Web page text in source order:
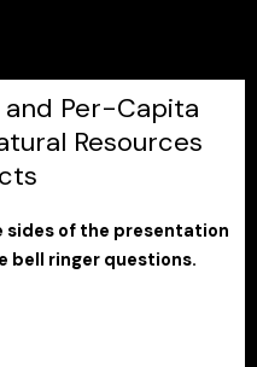
and Per-Capita
Resources
sides of the presentation
bell ringer questions.